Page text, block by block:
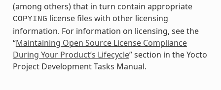
(among others) that in turn contain appropriate
COPYING license files with other licensing
information. For information on licensing, see the
“Maintaining Open Source License Compliance
During Your Product’s Lifecycle” section in the Yocto
Project Development Tasks Manual.